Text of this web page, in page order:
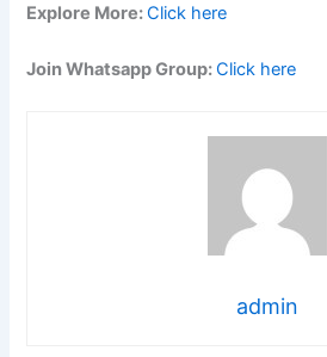
Explore More:Click here
Join Whatsapp Group:Click here
admin